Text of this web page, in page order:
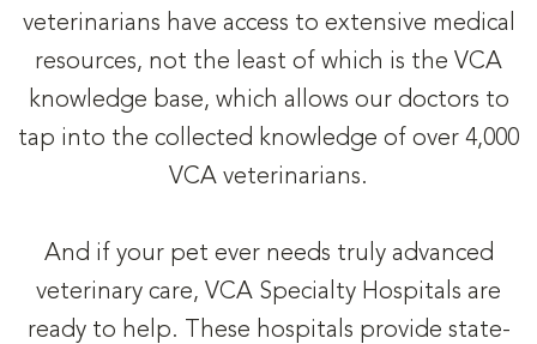
veterinarians have access to extensive medical
resources, not the least of which is the VCA
knowledge base, which allows our doctors to
tap into the collected knowledge of over 4,000
VCA veterinarians.
And if your pet ever needs truly advanced
veterinary care, VCA Specialty Hospitals are
ready to help. These hospitals provide state-